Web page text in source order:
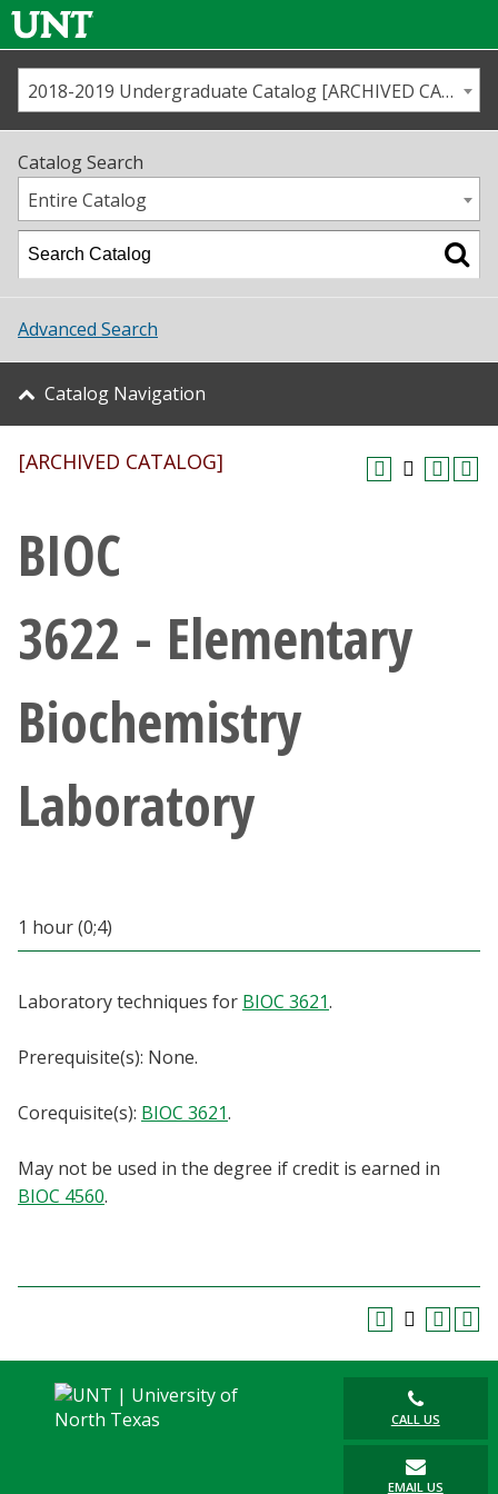
Us
Map
Academics
Student Life
About UNT
Research
Giving
Current Students
Faculty & Staff
Parents & Family
MyUNT
Blackboard
2018-2019 Undergraduate Catalog [ARCHIVED CATALOG]
Catalog Search
Entire Catalog
Advanced Search
Catalog Navigation
[ARCHIVED CATALOG]
BIOC
3622 - Elementary
Biochemistry
Laboratory
1 hour (0;4)
Laboratory techniques for BIOC 3621.
Prerequisite(s): None.
Corequisite(s): BIOC 3621.
May not be used in the degree if credit is earned in
BIOC 4560.
CALL US
EMAIL US